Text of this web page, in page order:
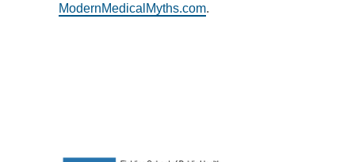
ModernMedicalMyths.com.